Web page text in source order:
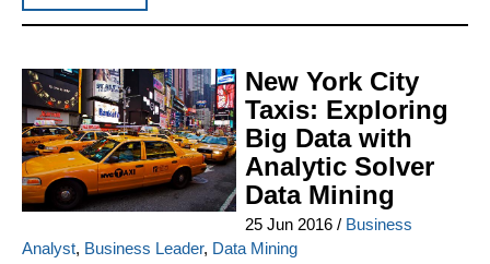
New York City
Taxis: Exploring
Big Data with
Analytic Solver
Data Mining
25 Jun 2016/ Business
Analyst, Business Leader, Data Mining